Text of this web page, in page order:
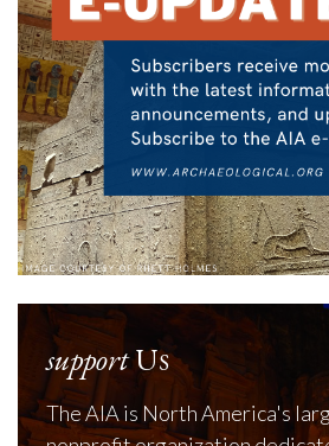
supportUs
The AIA is North America's